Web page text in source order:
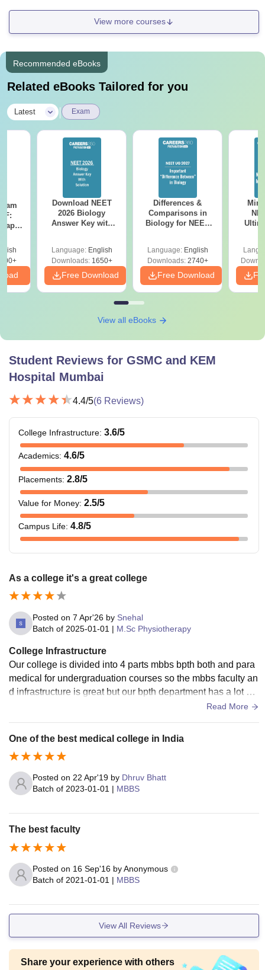
View more courses
Recommended eBooks
Related eBooks Tailored for you
Latest Exam
Download NEET
2026 Biology
Answer Key with
Preparation
Language: English
Downloads:1650+
Free Download
Differences &
Comparisons in
Biology for NEET
Language: English
Downloads:2740+
Free Download
View all eBooks
Student Reviews for GSMC and KEM
Hospital Mumbai
4.4/5(6 Reviews)
College Infrastructure: 3.6/5
Academics: 4.6/5
Placements: 2.8/5
Value for Money: 2.5/5
Campus Life: 4.8/5
As a college it's a great college
Posted on 7 Apr'26 by Snehal
Batch of 2025-01-01 | M.Sc Physiotherapy
College Infrastructure
Our college is divided into 4 parts mbbs bpth both and para
medical for undergraduation courses so the mbbs faculty an
d infrastructure is great but our bpth department has a lot of i
nfrastructure issues bad classrooms Awful bathrooms bad s
h us half of them don't work
Read More
One of the best medical college in India
Posted on 22 Apr'19 by Dhruv Bhatt
Batch of 2023-01-01 | MBBS
The best faculty
Posted on 16 Sep'16 byAnonymous
Batch of 2021-01-01 | MBBS
View All Reviews
Share your experience with others